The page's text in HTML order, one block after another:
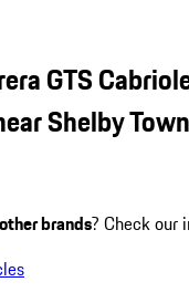
GTS
Shelby
other brands? Check our